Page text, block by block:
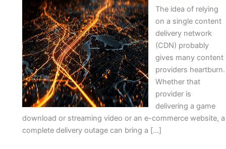
The idea of relying
on a single content
delivery network
(CDN) probably
gives many content
providers heartburn.
Whether that
provider is
delivering a game
download or streaming video or an e-commerce website, a
complete delivery outage can bring a […]